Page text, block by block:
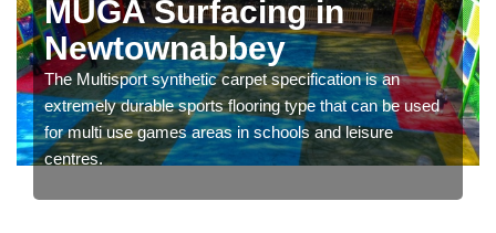
MUGA Surfacing in
Newtownabbey
The Multisport synthetic carpet specification is an
extremely durable sports flooring type that can be used
for multi use games areas in schools and leisure
centres.